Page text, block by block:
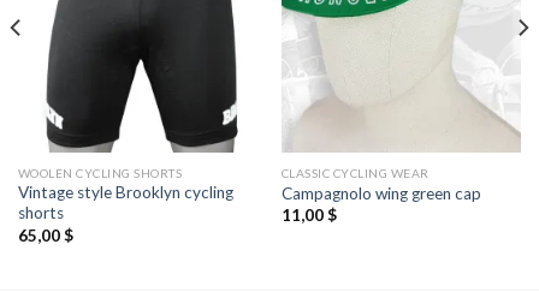
WOOLEN CYCLING SHORTS
Vintage style Brooklyn cycling
shorts
65,00$
CLASSIC CYCLING WEAR
Campagnolo wing green cap
11,00$